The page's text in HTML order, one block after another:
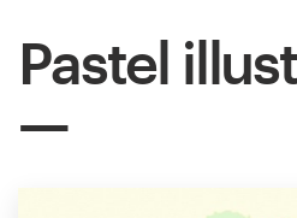
Pastel
Inspiration